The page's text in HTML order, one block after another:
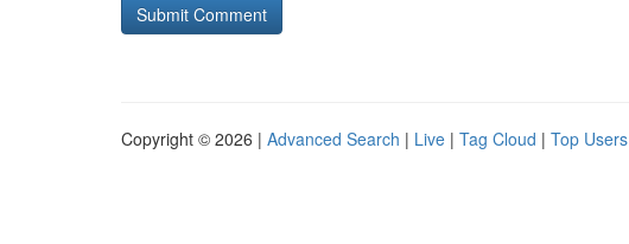
Copyright © 2026 | Advanced Search | Live | Tag Cloud | Top Users